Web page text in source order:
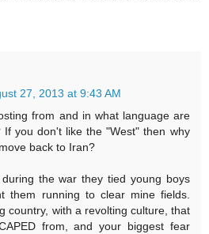
27, 2013 at 9:43 AM
from and in what language are
If you don't like the "West" then why
back to Iran?
the war they tied young boys
them running to clear mine fields.
country, with a revolting culture, that
from, and your biggest fear